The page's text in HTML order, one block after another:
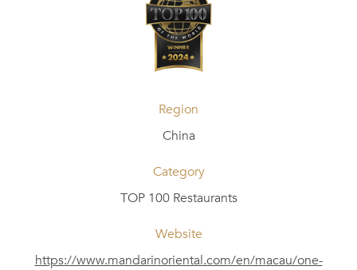
Region
China
Category
TOP 100 Restaurants
Website
https://www.mandarinoriental.com/en/macau/one-